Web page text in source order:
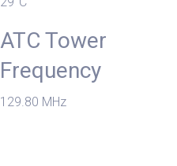
ATC Tower
Frequency
129.80 MHz